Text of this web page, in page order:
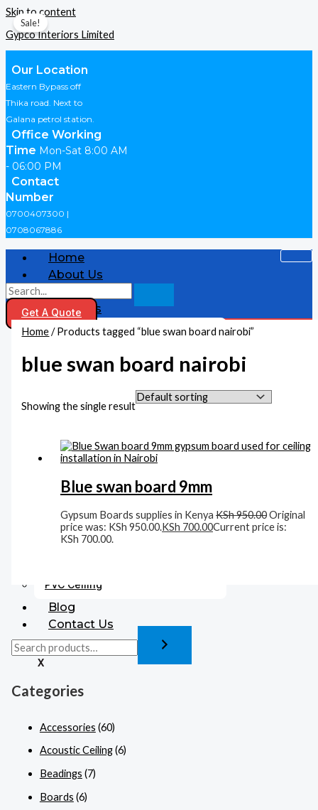
Skip to content
Gypco Interiors Limited
Our Location
Eastern Bypass off
Thika road. Next to
Galana petrol station.
Office Working
Time Mon-Sat 8:00 AM
- 06:00 PM
Contact
Number
0700407300 |
0708067886
Home
About Us
Products
Acoustic Ceiling
Boards
Gypsum Boards Supplies In Kenya
Cement Boards
Accessories
Gysum Ceiling Lights
Gypsum Cornices
Medallions
PVC Ceiling
Blog
Contact Us
X
Get A Quote
Categories
Accessories (60)
Acoustic Ceiling(6)
Beadings (7)
Boards (6)
Home/ Products tagged “blue swan board nairobi”
blue swan board nairobi
Showing the single result
Sale!
Blue swan board 9mm
Gypsum Boards supplies in KenyaKSh950.00Original
price was: KSh 950.00.KSh 700.00Current price is:
KSh 700.00.